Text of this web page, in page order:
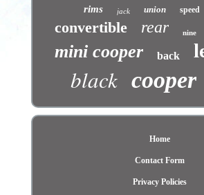
rims jack union speed
convertible rear nine
mini cooper back
black cooper
Home
Contact Form
Privacy Policies